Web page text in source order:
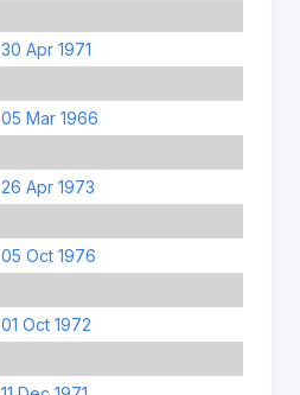
30 Apr 1971
05 Mar 1966
26 Apr 1973
05 Oct 1976
01 Oct 1972